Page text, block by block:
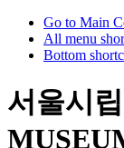
Go to Main
All menu
Bottom
서울시